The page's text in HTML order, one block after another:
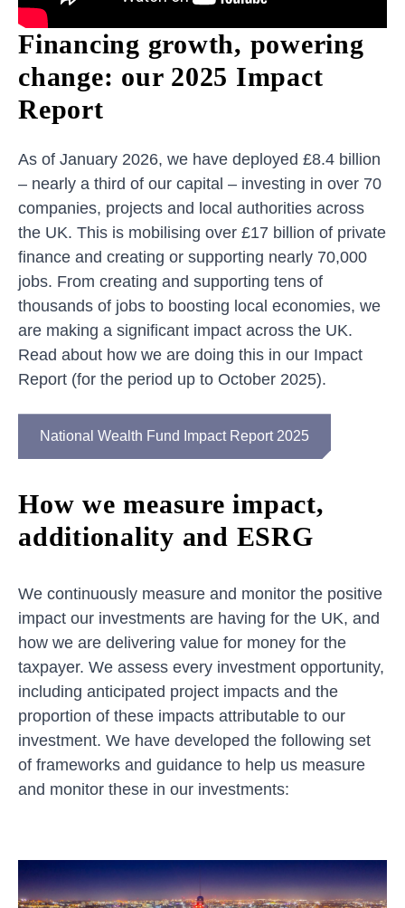
Financing growth, powering
change: our 2025 Impact
Report
As of January 2026, we have deployed £8.4 billion
– nearly a third of our capital – investing in over 70
companies, projects and local authorities across
the UK. This is mobilising over £17 billion of private
finance and creating or supporting nearly 70,000
jobs. From creating and supporting tens of
thousands of jobs to boosting local economies, we
are making a significant impact across the UK.
Read about how we are doing this in our Impact
Report (for the period up to October 2025).
National Wealth Fund Impact Report 2025
How we measure impact,
additionality and ESRG
We continuously measure and monitor the positive
impact our investments are having for the UK, and
how we are delivering value for money for the
taxpayer. We assess every investment opportunity,
including anticipated project impacts and the
proportion of these impacts attributable to our
investment. We have developed the following set
of frameworks and guidance to help us measure
and monitor these in our investments: